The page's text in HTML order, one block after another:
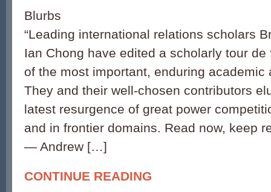
Blurbs
“Leading international relations scholars
Ian Chong have edited a scholarly tour
of the most important, enduring academic
They and their well-chosen contributors
latest resurgence of great power
and in frontier domains. Read now, keep
— Andrew […]
CONTINUE READING